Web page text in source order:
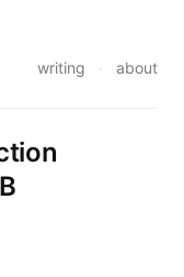
writing · about